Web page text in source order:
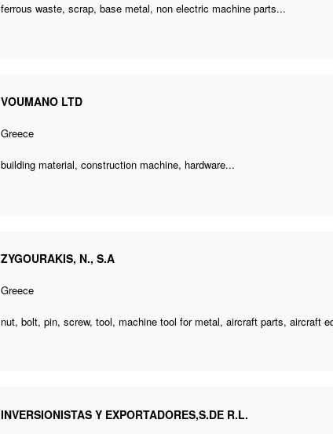
ferrous waste, scrap, base metal, non electric machine parts...
VOUMANO LTD
Greece
building material,construction machine, hardware...
ZYGOURAKIS, N., S.A
Greece
nut, bolt, pin, screw, tool, machine tool for metal, aircraft parts, aircraft
INVERSIONISTAS Y EXPORTADORES,S.DE R.L.